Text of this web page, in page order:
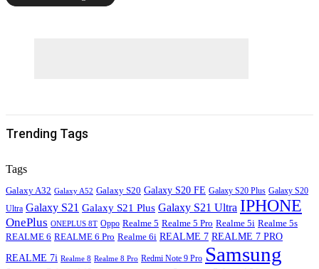
Trending Tags
Tags
Galaxy A32 Galaxy A52 Galaxy S20 Galaxy S20 FE Galaxy S20 Plus Galaxy S20
Ultra Galaxy S21 Galaxy S21 Plus Galaxy S21 Ultra IPHONE
OnePlus ONEPLUS 8T Oppo Realme 5 Realme 5 Pro Realme 5i Realme 5s
REALME 6 REALME 6 Pro Realme 6i REALME 7 REALME 7 PRO
REALME 7i Realme 8 Realme 8 Pro Redmi Note 9 Pro Samsung